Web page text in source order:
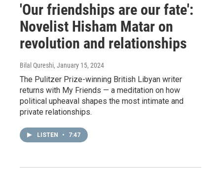
'Our friendships are our fate':
Novelist Hisham Matar on
revolution and relationships
Bilal Qureshi, January 15, 2024
The Pulitzer Prize-winning British Libyan writer
returns with My Friends — a meditation on how
political upheaval shapes the most intimate and
private relationships.
LISTEN • 7:47